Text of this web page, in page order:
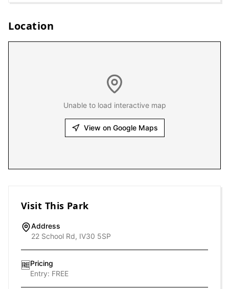
Location
Unable to load interactive map
View on Google Maps
Visit This Park
Address
22 School Rd, IV30 5SP
🆓Pricing
Entry: FREE